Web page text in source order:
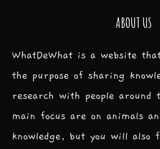
ABOUT US
WhatDeWhat is a website
the purpose of sharing
research with people around
main focus are on animals
knowledge, but you will also